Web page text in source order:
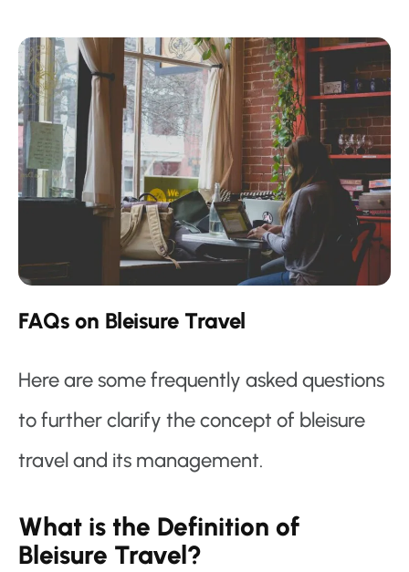
FAQs on Bleisure Travel
Here are some frequently asked questions
to further clarify the concept of bleisure
travel and its management.
What is the Definition of
Bleisure Travel?